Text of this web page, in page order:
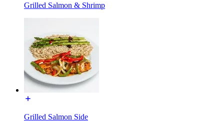
Grilled Salmon & Shrimp
Grilled Salmon Side